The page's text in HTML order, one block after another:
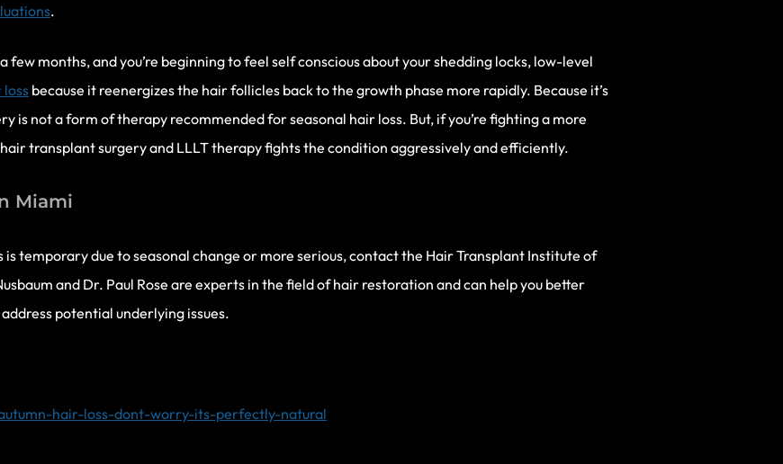
.
months, and you’re beginning to feel self conscious about your shedding locks, low-level
loss because it reenergizes the hair follicles back to the growth phase more rapidly. Because it’s
is not a form of therapy recommended for seasonal hair loss. But, if you’re fighting a more
transplant surgery and LLLT therapy fights the condition aggressively and efficiently.
Miami
is temporary due to seasonal change or more serious, contact the Hair Transplant Institute of
and Dr. Paul Rose are experts in the field of hair restoration and can help you better
potential underlying issues.
hair-loss-dont-worry-its-perfectly-natural